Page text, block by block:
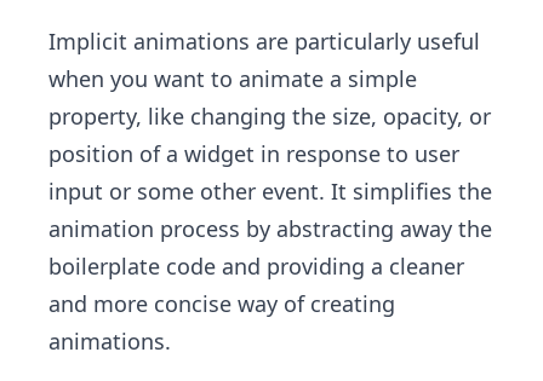
Implicit animations are particularly useful
when you want to animate a simple
property, like changing the size, opacity, or
position of a widget in response to user
input or some other event. It simplifies the
animation process by abstracting away the
boilerplate code and providing a cleaner
and more concise way of creating
animations.